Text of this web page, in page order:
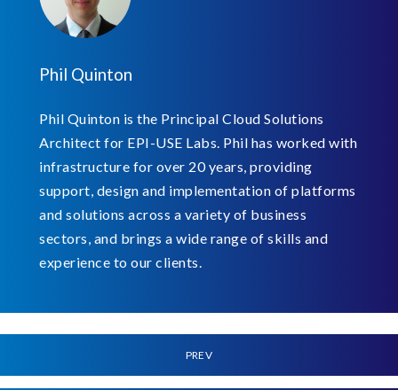
Phil Quinton
Phil Quinton is the Principal Cloud Solutions
Architect for EPI-USE Labs. Phil has worked with
infrastructure for over 20 years, providing
support, design and implementation of platforms
and solutions across a variety of business
sectors, and brings a wide range of skills and
experience to our clients.
PREV